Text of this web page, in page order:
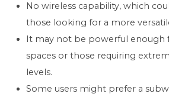
No wireless capability, which
those looking for a more
It may not be powerful enough
spaces or those requiring
levels.
Some users might prefer a